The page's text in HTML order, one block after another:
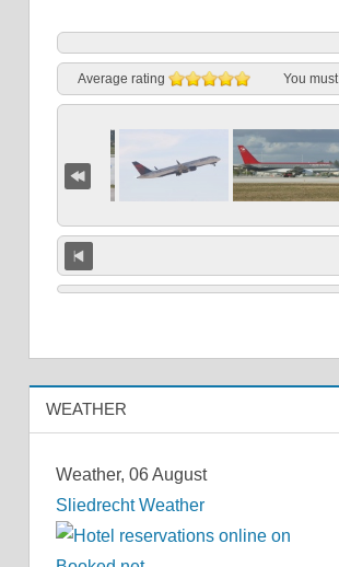
Average rating You must
WEATHER
Weather, 06 August
Sliedrecht Weather